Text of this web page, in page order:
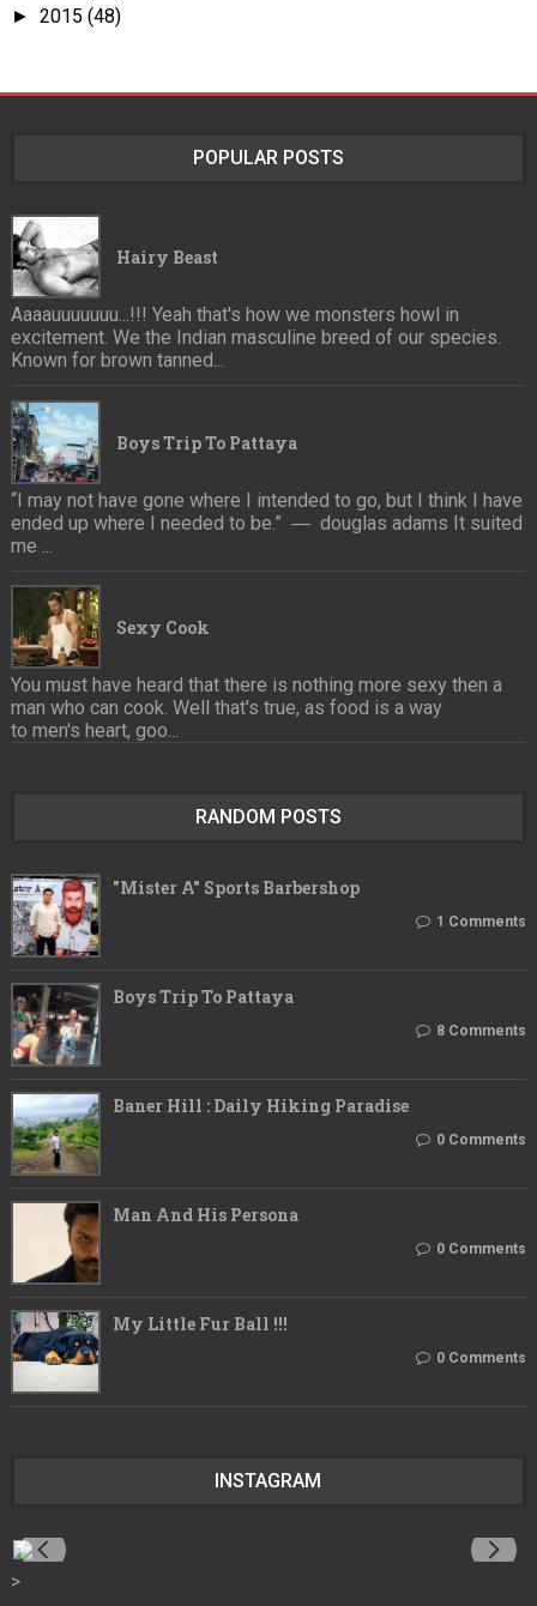
► 2015 (48)
POPULAR POSTS
Hairy Beast
Aaaauuuuuuu...!!! Yeah that's how we monsters howl in
excitement. We the Indian masculine breed of our species.
Known for brown tanned...
Boys Trip To Pattaya
“I may not have gone where I intended to go, but I think I have
ended up where I needed to be.” ― douglas adams It suited
me ...
Sexy Cook
You must have heard that there is nothing more sexy then a
man who can cook. Well that's true, as food is a way
to men's heart, goo...
RANDOM POSTS
"Mister A" Sports Barbershop
1 Comments
Boys Trip To Pattaya
8 Comments
Baner Hill : Daily Hiking Paradise
0 Comments
Man And His Persona
0 Comments
My Little Fur Ball !!!
0 Comments
INSTAGRAM
>